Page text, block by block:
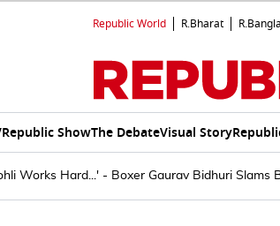
Republic World R.Bharat R.Bangla
Republic ShowThe DebateVisual Story
Works Hard...' - Boxer Gaurav Bidhuri Slams